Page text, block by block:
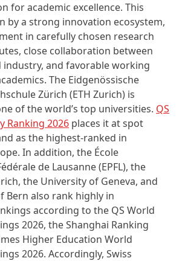
for academic excellence. This
by a strong innovation ecosystem,
in carefully chosen research
close collaboration between
industry, and favorable working
The Eidgenössische
Zürich (ETH Zurich) is
of the world’s top universities. QS
Ranking 2026 places it at spot
as the highest-ranked in
In addition, the École
de Lausanne (EPFL), the
the University of Geneva, and
Bern also rank highly in
according to the QS World
2026, the Shanghai Ranking
Higher Education World
2026. Accordingly, Swiss